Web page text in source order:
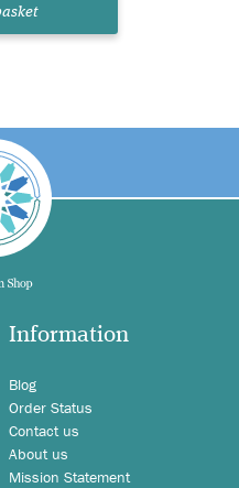
Information
Blog
Order Status
Contact us
About us
Mission Statement